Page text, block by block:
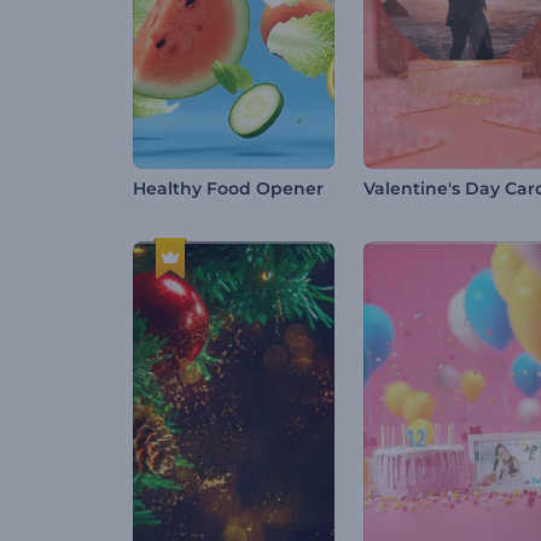
Healthy Food Opener